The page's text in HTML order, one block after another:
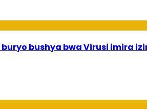
bushya bwa Virusi imira